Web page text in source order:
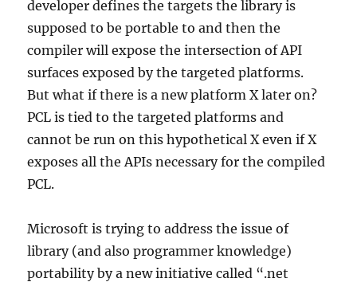
developer defines the targets the library is
supposed to be portable to and then the
compiler will expose the intersection of API
surfaces exposed by the targeted platforms.
But what if there is a new platform X later on?
PCL is tied to the targeted platforms and
cannot be run on this hypothetical X even if X
exposes all the APIs necessary for the compiled
PCL.
Microsoft is trying to address the issue of
library (and also programmer knowledge)
portability by a new initiative called “.net